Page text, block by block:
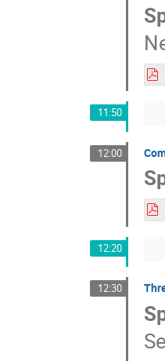
11:50
12:00
12:20
12:30